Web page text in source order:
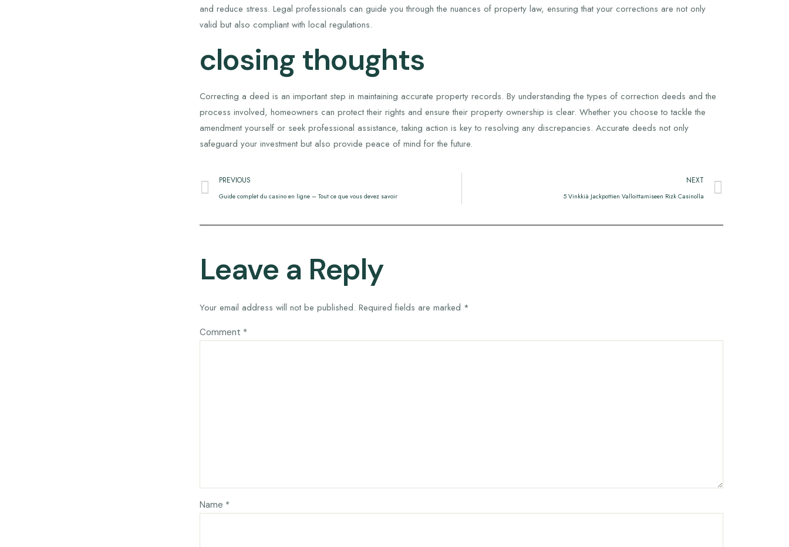
and reduce stress. Legal professionals can guide you through the nuances of property law, ensuring that your corrections are not only
valid but also compliant with local regulations.
closing thoughts
Correcting a deed is an important step in maintaining accurate property records. By understanding the types of correction deeds and the
process involved, homeowners can protect their rights and ensure their property ownership is clear. Whether you choose to tackle the
amendment yourself or seek professional assistance, taking action is key to resolving any discrepancies. Accurate deeds not only
safeguard your investment but also provide peace of mind for the future.
PREVIOUS
Guide complet du casino en ligne – Tout ce que vous devez savoir
NEXT
5 Vinkkiä Jackpottien Valloittamiseen Rizk Casinolla
Leave a Reply
Your email address will not be published. Required fields are marked *
Comment *
Name *